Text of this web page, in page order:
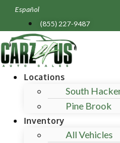
Skip
content
Español
(855) 227-9487
Locations
South
Pine Brook
Inventory
All Vehicles